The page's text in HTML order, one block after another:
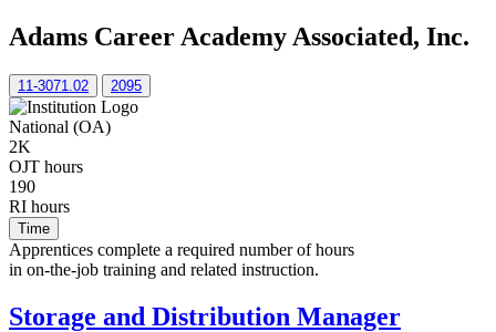
Adams Career Academy Associated, Inc.
11-3071.02 2095
National (OA)
2K
OJT hours
190
RI hours
Time
Apprentices complete a required number of hours
in on-the-job training and related instruction.
Storage and Distribution Manager